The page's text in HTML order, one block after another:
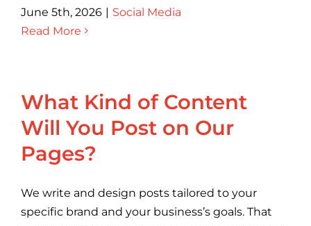
June 5th, 2026 | Social Media
Read More
What Kind of Content
Will You Post on Our
Pages?
We write and design posts tailored to your
specific brand and your business’s goals. That